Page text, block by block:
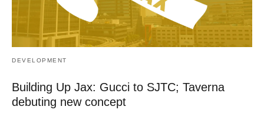
DEVELOPMENT
Building Up Jax: Gucci to SJTC; Taverna
debuting new concept